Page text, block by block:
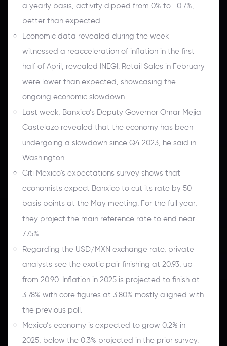
a yearly basis, activity dipped from 0% to -0.7%,
better than expected.
Economic data revealed during the week
witnessed a reacceleration of inflation in the first
half of April, revealed INEGI. Retail Sales in February
were lower than expected, showcasing the
ongoing economic slowdown.
Last week, Banxico’s Deputy Governor Omar Mejia
Castelazo revealed that the economy has been
undergoing a slowdown since Q4 2023, he said in
Washington.
Citi Mexico's expectations survey shows that
economists expect Banxico to cut its rate by 50
basis points at the May meeting. For the full year,
they project the main reference rate to end near
7.75%.
Regarding the USD/MXN exchange rate, private
analysts see the exotic pair finishing at 20.93, up
from 20.90. Inflation in 2025 is projected to finish at
3.78% with core figures at 3.80% mostly aligned with
the previous poll.
Mexico’s economy is expected to grow 0.2% in
2025, below the 0.3% projected in the prior survey.